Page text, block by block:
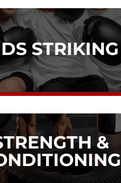
STRIKING
&